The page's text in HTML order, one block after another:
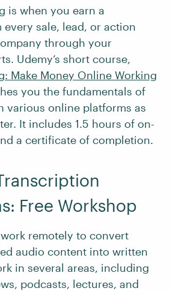
is when you earn a
sale, lead, or action
through your
Udemy’s short course,
Make Money Online Working
you the fundamentals of
various online platforms as
It includes 1.5 hours of on-
a certificate of completion.
Free Workshop
work remotely to convert
audio content into written
in several areas, including
podcasts, lectures, and